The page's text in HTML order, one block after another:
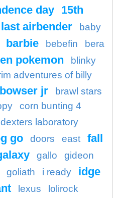
day
15th
airbender
baby
barbie bebefin bera
pokemon
blinky
adventures of billy
bowser jr
brawl stars
corn bunting 4
dexters laboratory
go doors east
fall
gallo gideon
goliath i ready idge
lexus lolirock